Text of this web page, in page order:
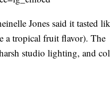
Jones said it tasted
a tropical fruit flavor). The
studio lighting, and